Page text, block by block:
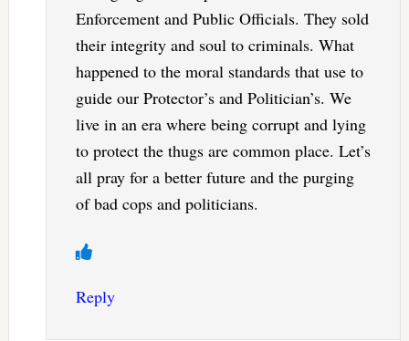
Enforcement and Public Officials. They sold
their integrity and soul to criminals. What
happened to the moral standards that use to
guide our Protector’s and Politician’s. We
live in an era where being corrupt and lying
to protect the thugs are common place. Let’s
all pray for a better future and the purging
of bad cops and politicians.
Reply